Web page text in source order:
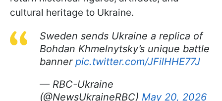
cultural heritage to Ukraine.
Sweden sends Ukraine a replica of
Bohdan Khmelnytsky’s unique battle
banner pic.twitter.com/JFilHHE77J
— RBC-Ukraine
(@NewsUkraineRBC) May 20, 2026